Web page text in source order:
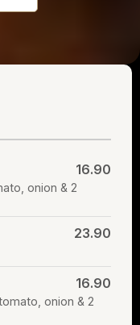
16.90
onion & 2
23.90
16.90
onion & 2